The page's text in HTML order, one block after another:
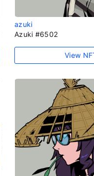
azuki
Azuki #6502
View